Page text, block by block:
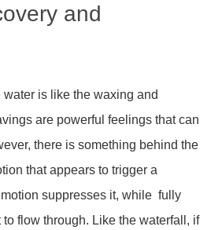
and
is like the waxing and
are powerful feelings that can
there is something behind the
that appears to trigger a
suppresses it, while fully
flow through. Like the waterfall, if